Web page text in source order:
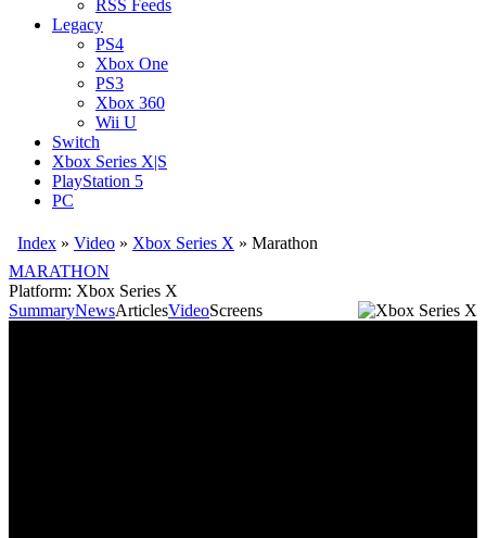
RSS Feeds
Legacy
PS4
Xbox One
PS3
Xbox 360
Wii U
Switch
Xbox Series X|S
PlayStation 5
PC
Index » Video » Xbox Series X » Marathon
MARATHON
Platform: Xbox Series X
SummaryNewsArticlesVideoScreens